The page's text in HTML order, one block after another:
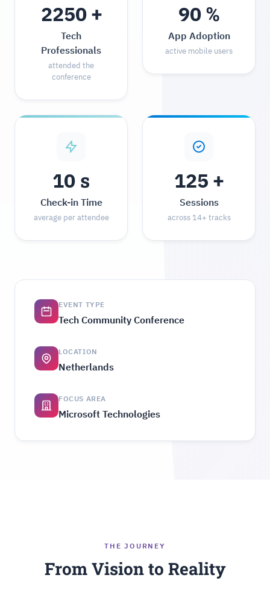
2250 +
Tech
Professionals
attended the
conference
90%
App Adoption
active mobile users
10 s
Check-in Time
average per attendee
125 +
Sessions
across 14+ tracks
EVENT TYPE
Tech Community Conference
LOCATION
Netherlands
FOCUS AREA
Microsoft Technologies
THE JOURNEY
From Vision to Reality